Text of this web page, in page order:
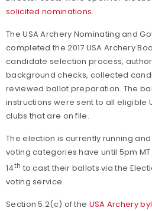
solicited nominations.
The USA Archery Nominating and
completed the 2017 USA Archery
candidate selection process,
background checks, collected
reviewed ballot preparation. The
instructions were sent to all eligible
clubs that are on file.
The election is currently running
voting categories have until 5pm
14th to cast their ballots via the
voting service.
Section 5.2(c) of the USA Archery